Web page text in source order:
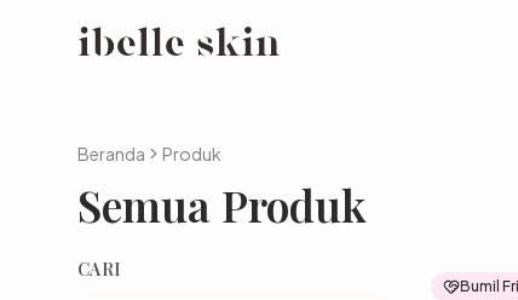
Beranda Produk
Semua Produk
CARI
Bumil